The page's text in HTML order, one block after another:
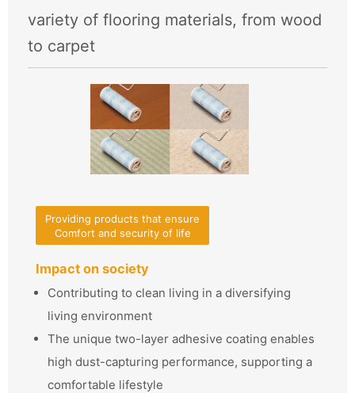
variety of flooring materials, from wood
to carpet
Providing products that ensure
Comfort and security of life
Impact on society
Contributing to clean living in a diversifying
living environment
The unique two-layer adhesive coating enables
high dust-capturing performance, supporting a
comfortable lifestyle